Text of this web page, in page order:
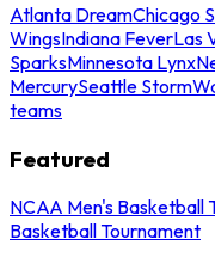
Atlanta DreamChicago
WingsIndiana FeverLas
SparksMinnesota Lynx
MercurySeattle Storm
teams
Featured
NCAA Men's Basketball
Basketball Tournament